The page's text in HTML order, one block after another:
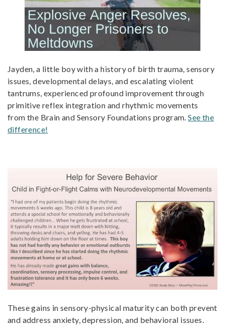
Jayden, a little boy with a history of birth trauma, sensory
issues, developmental delays, and escalating violent
tantrums, experienced profound improvement through
primitive reflex integration and rhythmic movements
from the Brain and Sensory Foundations program.See the
difference!
These gains in sensory-physical maturity can both prevent
and address anxiety, depression, and behavioral issues.